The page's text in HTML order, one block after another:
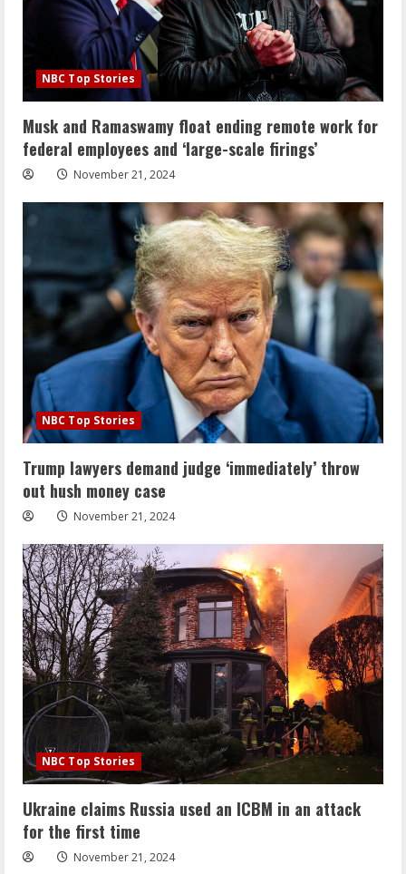
NBC Top Stories
Musk and Ramaswamy float ending remote work for
federal employees and ‘large-scale firings’
November 21, 2024
NBC Top Stories
Trump lawyers demand judge ‘immediately’ throw
out hush money case
November 21, 2024
NBC Top Stories
Ukraine claims Russia used an ICBM in an attack
for the first time
November 21, 2024